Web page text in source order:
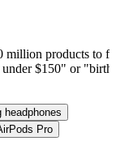
million products to
under $150" or
headphones
Pro